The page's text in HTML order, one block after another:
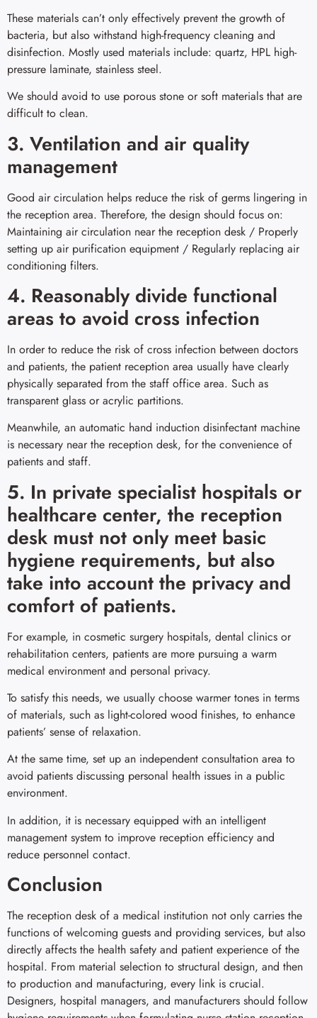
These materials can’t only effectively prevent the growth of
bacteria, but also withstand high-frequency cleaning and
disinfection. Mostly used materials include: quartz, HPL high-
pressure laminate, stainless steel.
We should avoid to use porous stone or soft materials that are
difficult to clean.
3. Ventilation and air quality
management
Good air circulation helps reduce the risk of germs lingering in
the reception area. Therefore, the design should focus on:
Maintaining air circulation near the reception desk / Properly
setting up air purification equipment / Regularly replacing air
conditioning filters.
4. Reasonably divide functional
areas to avoid cross infection
In order to reduce the risk of cross infection between doctors
and patients, the patient reception area usually have clearly
physically separated from the staff office area. Such as
transparent glass or acrylic partitions.
Meanwhile, an automatic hand induction disinfectant machine
is necessary near the reception desk, for the convenience of
patients and staff.
5. In private specialist hospitals or
healthcare center, the reception
desk must not only meet basic
hygiene requirements, but also
take into account the privacy and
comfort of patients.
For example, in cosmetic surgery hospitals, dental clinics or
rehabilitation centers, patients are more pursuing a warm
medical environment and personal privacy.
To satisfy this needs, we usually choose warmer tones in terms
of materials, such as light-colored wood finishes, to enhance
patients’ sense of relaxation.
At the same time, set up an independent consultation area to
avoid patients discussing personal health issues in a public
environment.
In addition, it is necessary equipped with an intelligent
management system to improve reception efficiency and
reduce personnel contact.
Conclusion
The reception desk of a medical institution not only carries the
functions of welcoming guests and providing services, but also
directly affects the health safety and patient experience of the
hospital. From material selection to structural design, and then
to production and manufacturing, every link is crucial.
Designers, hospital managers, and manufacturers should follow